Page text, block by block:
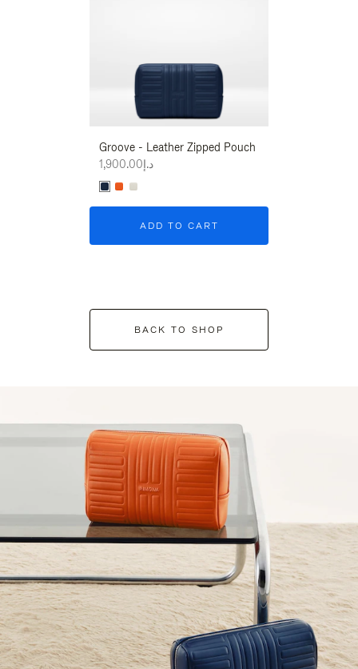
Groove - Leather Zipped Pouch
د.إ1,900.00
ADD TO CART
BACK TO SHOP